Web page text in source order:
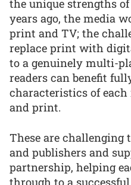
the unique strengths
years ago, the media
print and TV; the
replace print with
to a genuinely multi-
readers can benefit
characteristics of
and print.
These are challenging
and publishers and
partnership, helping
through to a